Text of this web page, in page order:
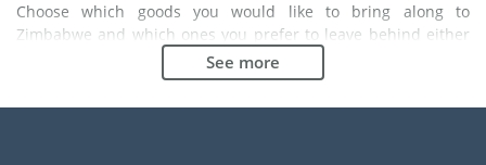
Choose which goods you would like to bring along to
Zimbabwe and which ones you prefer to leave behind either
with a friend or in a storage unit. Seek advice: it might cost
less to buy goods in Zimbabwe instead of bringing over your
belongings.
See more